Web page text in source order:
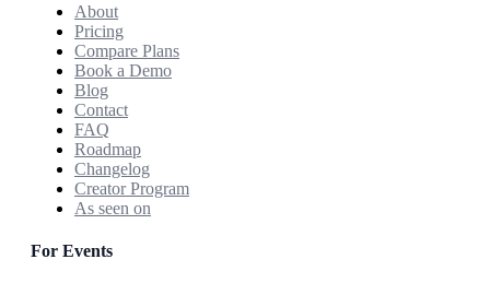
About
Pricing
Compare Plans
Book a Demo
Blog
Contact
FAQ
Roadmap
Changelog
Creator Program
As seen on
For Events